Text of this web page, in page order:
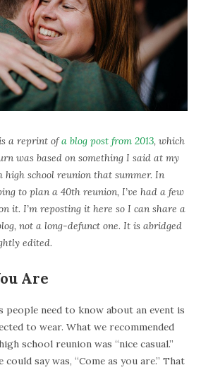
a reprint ofa blog post from 2013, which
was based on something I said at my
high school reunion that summer. In
to plan a 40th reunion, I’ve had a few
it. I’m reposting it here so I can share a
not a long-defunct one. It is abridged
edited.
Are
people need to know about an event is
to wear. What we recommended
school reunion was “nice casual.”
say was, “Come as you are.” That